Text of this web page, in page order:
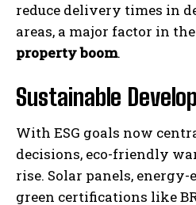
reduce delivery times in
areas, a major factor in
property boom.
Sustainable
With ESG goals now
decisions, eco-friendly
rise. Solar panels,
green certifications like